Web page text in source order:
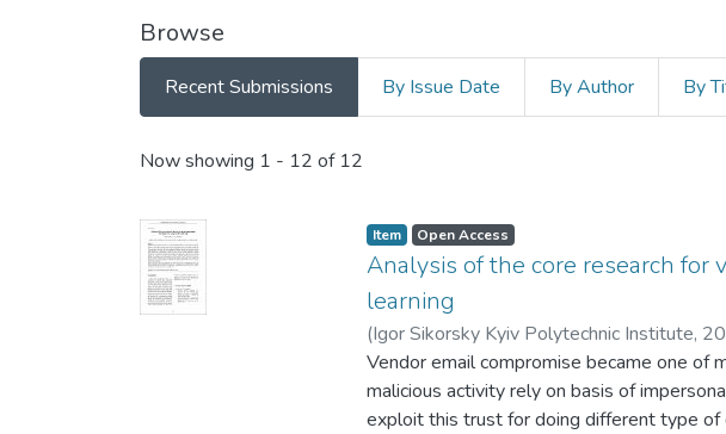
Browse
Recent Submissions By Issue Date By Author By
Recent Submissions
Now showing 1 - 12 of 12
Item Open Access
Analysis of the core research
learning
(Igor Sikorsky Kyiv Polytechnic Institute,
Vendor email compromise became one of
malicious activity rely on basis of
exploit this trust for doing different type